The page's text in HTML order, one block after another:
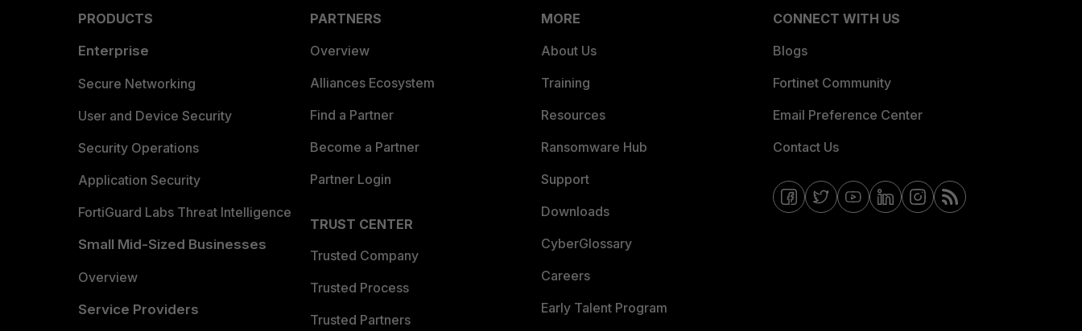
PRODUCTS
Enterprise
Secure Networking
User and Device Security
Security Operations
Application Security
FortiGuard Labs Threat Intelligence
Small Mid-Sized Businesses
Overview
Service Providers
PARTNERS
Overview
Alliances Ecosystem
Find a Partner
Become a Partner
Partner Login
TRUST CENTER
Trusted Company
Trusted Process
Trusted Partners
MORE
About Us
Training
Resources
Ransomware Hub
Support
Downloads
CyberGlossary
Careers
Early Talent Program
CONNECT WITH US
Blogs
Fortinet Community
Email Preference Center
Contact Us